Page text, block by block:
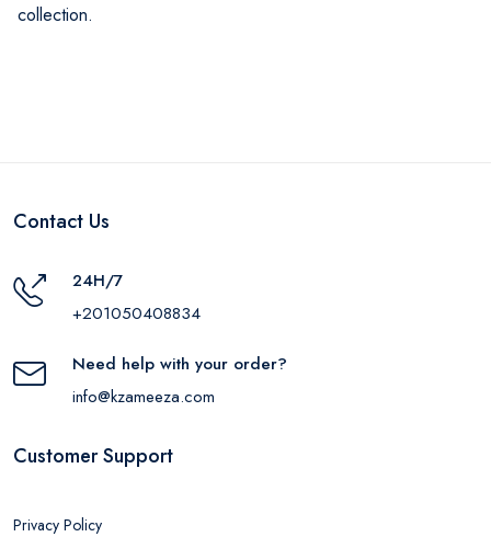
collection.
Contact Us
24H/7
+201050408834
Need help with your order?
info@kzameeza.com
Customer Support
Privacy Policy